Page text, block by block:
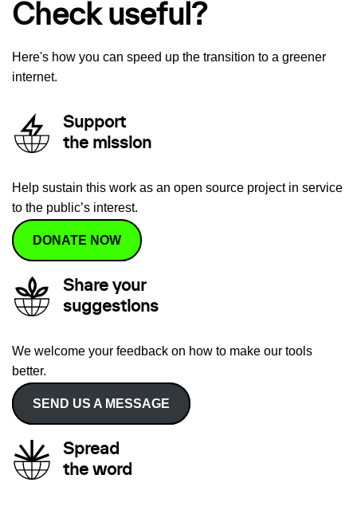
Check useful?
Here's how you can speed up the transition to a greener
internet.
Support
the mission
Help sustain this work as an open source project in service
to the public’s interest.
DONATE NOW
Share your
suggestions
We welcome your feedback on how to make our tools
better.
SEND US A MESSAGE
Spread
the word